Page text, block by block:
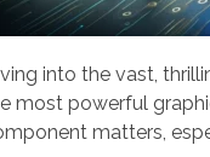
into the vast,
most powerful
matters,